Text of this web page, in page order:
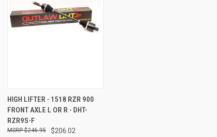
HIGH LIFTER - 1518 RZR 900
FRONT AXLE L OR R - DHT-
RZR9S-F
$206.02
$246.95